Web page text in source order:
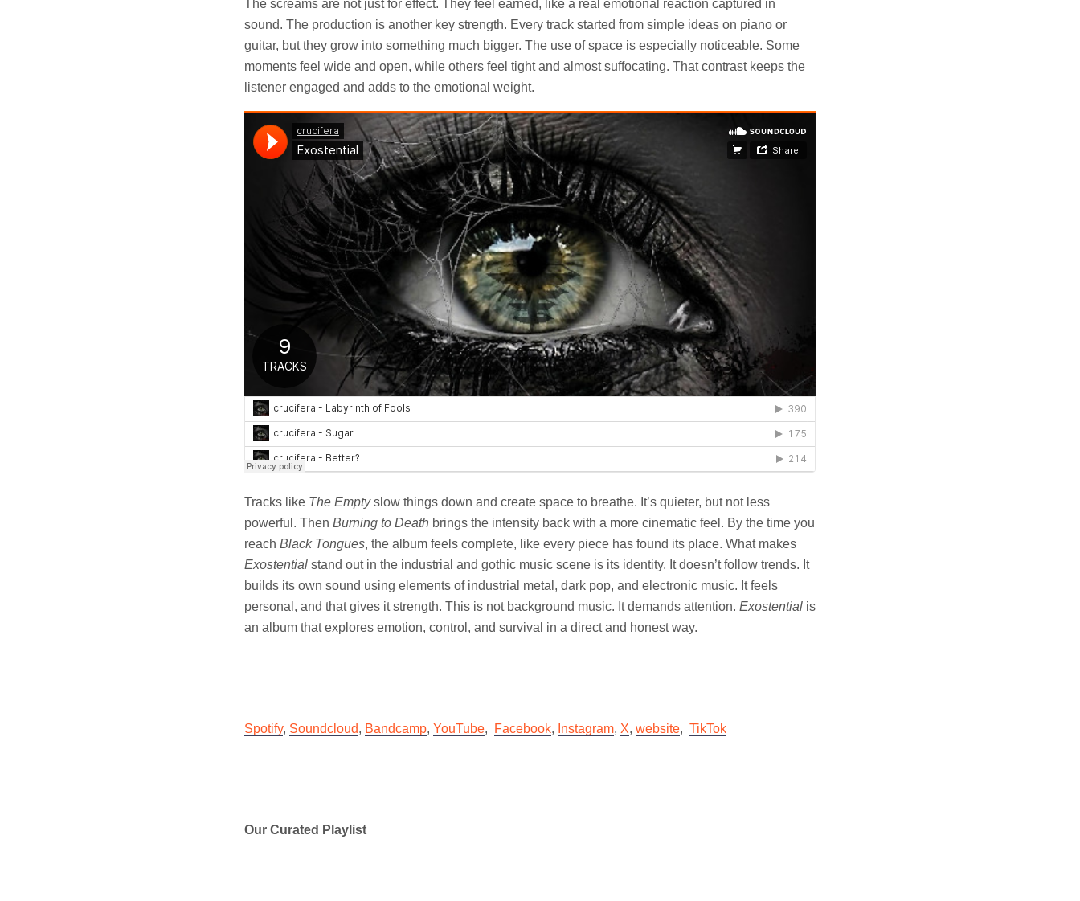
The screams are not just for effect. They feel earned, like a real emotional reaction captured in
sound. The production is another key strength. Every track started from simple ideas on piano or
guitar, but they grow into something much bigger. The use of space is especially noticeable. Some
moments feel wide and open, while others feel tight and almost suffocating. That contrast keeps the
listener engaged and adds to the emotional weight.
Tracks like The Emptyslow things down and create space to breathe. It’s quieter, but not less
powerful. Then Burning to Death brings the intensity back with a more cinematic feel. By the time you
reach Black Tongues, the album feels complete, like every piece has found its place. What makes
Exostential stand out in the industrial and gothic music scene is its identity. It doesn’t follow trends. It
builds its own sound using elements of industrial metal, dark pop, and electronic music. It feels
personal, and that gives it strength. This is not background music. It demands attention. Exostential is
an album that explores emotion, control, and survival in a direct and honest way.
Spotify, Soundcloud, Bandcamp, YouTube, Facebook, Instagram, X, website, TikTok
Our Curated Playlist